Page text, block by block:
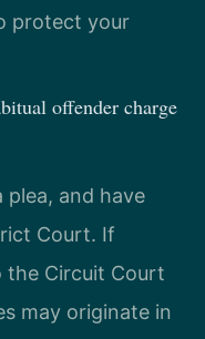
protect your
offender charge
plea, and have
Court. If
the Circuit Court
may originate in